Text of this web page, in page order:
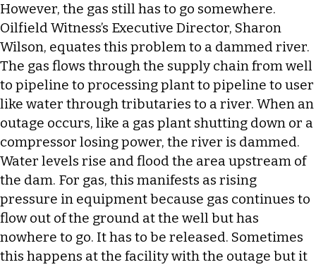
However, the gas still has to go somewhere.
Oilfield Witness’s Executive Director, Sharon
Wilson, equates this problem to a dammed river.
The gas flows through the supply chain from well
to pipeline to processing plant to pipeline to user
like water through tributaries to a river. When an
outage occurs, like a gas plant shutting down or a
compressor losing power, the river is dammed.
Water levels rise and flood the area upstream of
the dam. For gas, this manifests as rising
pressure in equipment because gas continues to
flow out of the ground at the well but has
nowhere to go. It has to be released. Sometimes
this happens at the facility with the outage but it